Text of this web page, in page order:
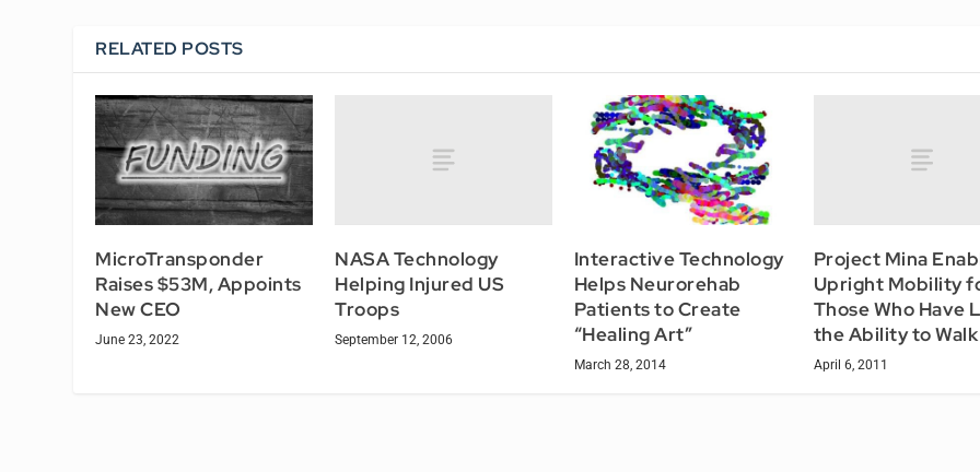
RELATED POSTS
MicroTransponder
Raises $53M, Appoints
New CEO
June 23, 2022
NASA Technology
Helping Injured US
Troops
September 12, 2006
Interactive Technology
Helps Neurorehab
Patients to Create
“Healing Art”
March 28, 2014
Project Mina
Upright Mobility
Those Who Have
the Ability to Walk
April 6, 2011